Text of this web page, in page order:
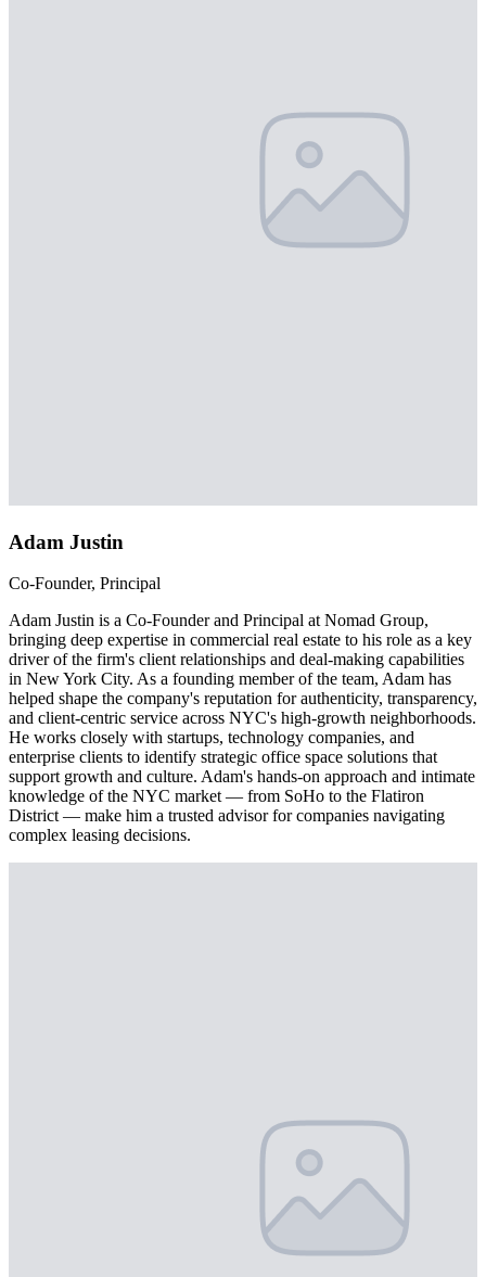
Adam Justin
Co-Founder, Principal
Adam Justin is a Co-Founder and Principal at Nomad Group,
bringing deep expertise in commercial real estate to his role as a key
driver of the firm's client relationships and deal-making capabilities
in New York City. As a founding member of the team, Adam has
helped shape the company's reputation for authenticity, transparency,
and client-centric service across NYC's high-growth neighborhoods.
He works closely with startups, technology companies, and
enterprise clients to identify strategic office space solutions that
support growth and culture. Adam's hands-on approach and intimate
knowledge of the NYC market — from SoHo to the Flatiron
District — make him a trusted advisor for companies navigating
complex leasing decisions.